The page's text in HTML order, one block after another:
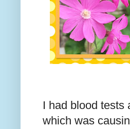
I had blood tests
which was